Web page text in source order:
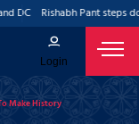
Rishabh Pant steps
Login
Make History